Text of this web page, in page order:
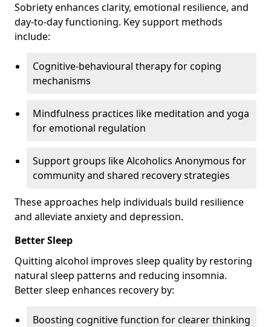
Sobriety enhances clarity, emotional resilience, and
day-to-day functioning. Key support methods
include:
Cognitive-behavioural therapy for coping
mechanisms
Mindfulness practices like meditation and yoga
for emotional regulation
Support groups like Alcoholics Anonymous for
community and shared recovery strategies
These approaches help individuals build resilience
and alleviate anxiety and depression.
Better Sleep
Quitting alcohol improves sleep quality by restoring
natural sleep patterns and reducing insomnia.
Better sleep enhances recovery by:
Boosting cognitive function for clearer thinking